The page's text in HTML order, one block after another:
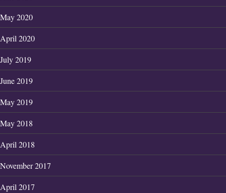
May 2020
April 2020
July 2019
June 2019
May 2019
May 2018
April 2018
November 2017
April 2017